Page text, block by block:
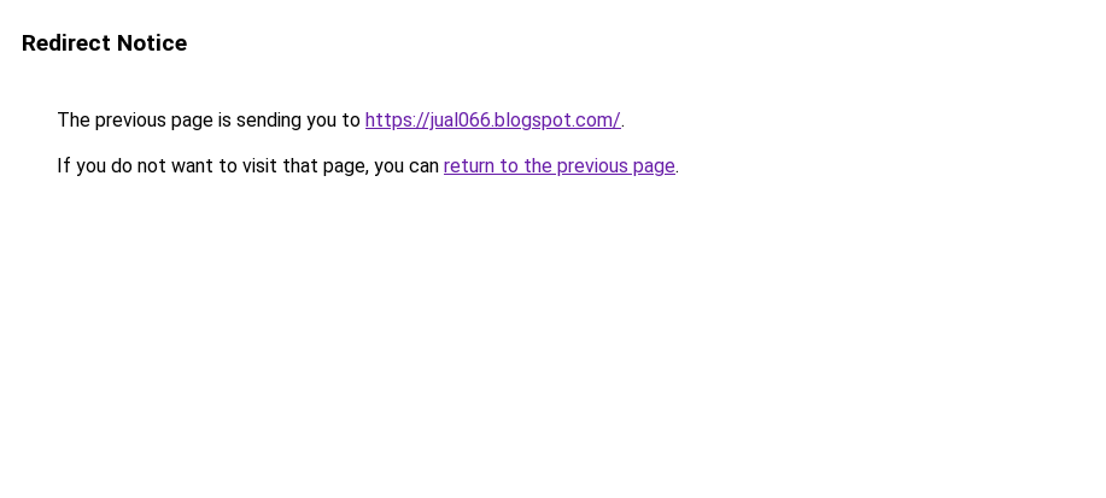
Redirect Notice
The previous page is sending you to https://jual066.blogspot.com/.
If you do not want to visit that page, you can return to the previous page.